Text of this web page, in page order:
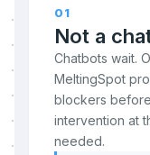
01
Not a
Chatbots wait.
MeltingSpot
blockers
intervention at
needed.